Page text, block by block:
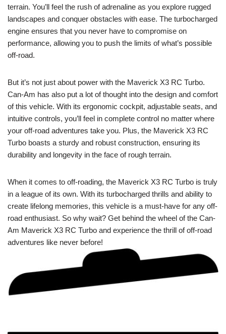
terrain. You’ll feel the rush of adrenaline as you explore rugged
landscapes and conquer obstacles with ease. The turbocharged
engine ensures that you never have to compromise on
performance, allowing you to push the limits of what’s possible
off-road.
But it’s not just about power with the Maverick X3 RC Turbo.
Can-Am has also put a lot of thought into the design and comfort
of this vehicle. With its ergonomic cockpit, adjustable seats, and
intuitive controls, you’ll feel in complete control no matter where
your off-road adventures take you. Plus, the Maverick X3 RC
Turbo boasts a sturdy and robust construction, ensuring its
durability and longevity in the face of rough terrain.
When it comes to off-roading, the Maverick X3 RC Turbo is truly
in a league of its own. With its turbocharged thrills and ability to
create lifelong memories, this vehicle is a must-have for any off-
road enthusiast. So why wait? Get behind the wheel of the Can-
Am Maverick X3 RC Turbo and experience the thrill of off-road
adventures like never before!